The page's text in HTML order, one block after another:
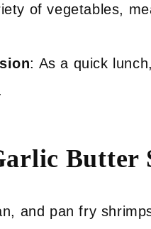
of vegetables,
: As a quick
Butter
and pan fry